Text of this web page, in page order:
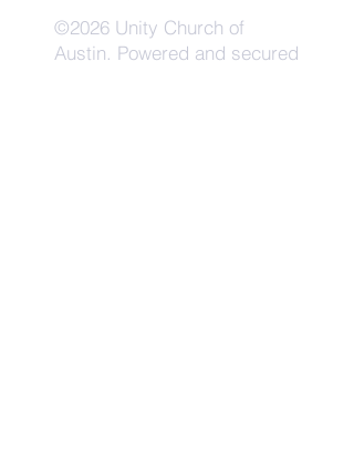
©2026 Unity Church of
Austin. Powered and secured